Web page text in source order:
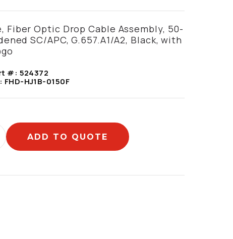
Fiber Optic Drop Cable Assembly, 50-
SC/APC, G.657.A1/A2, Black, with
#: 524372
FHD-HJ1B-0150F
ADD TO QUOTE